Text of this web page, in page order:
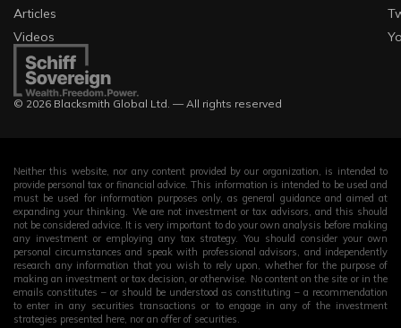
© 2026 Blacksmith Global Ltd. — All rights reserved
Articles
Videos
Neither this website, nor any content provided by our organization, is intended to
provide personal tax or financial advice. This information is intended to be used and
must be used for information purposes only, as general guidance and aimed at
expanding your thinking. We are not investment or tax advisors, and this should
not be considered advice. It is very important to do your own analysis before making
any investment or employing any tax strategy. You should consider your own
personal circumstances and speak with professional advisors, and independently
research any information that you wish to rely upon, whether for the purpose of
making an investment or tax decision, or otherwise. No content on the site or in the
emails constitutes – or should be understood as constituting – a recommendation
to enter in any securities transactions or to engage in any of the investment
strategies presented here, nor an offer of securities.